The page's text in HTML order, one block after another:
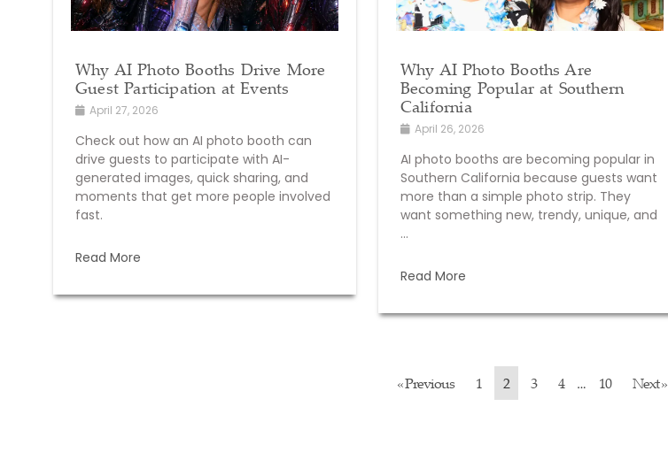
Why AI Photo Booths Drive More
Guest Participation at Events
April 27, 2026
Check out how an AI photo booth can
drive guests to participate with AI-
generated images, quick sharing, and
moments that get more people involved
fast.
Read More
Why AI Photo Booths Are
Becoming Popular at Southern
California
April 26, 2026
AI photo booths are becoming popular in
Southern California because guests want
more than a simple photo strip. They
want something new, trendy, unique, and
...
Read More
« Previous 1 2 3 4 … 10 Next »